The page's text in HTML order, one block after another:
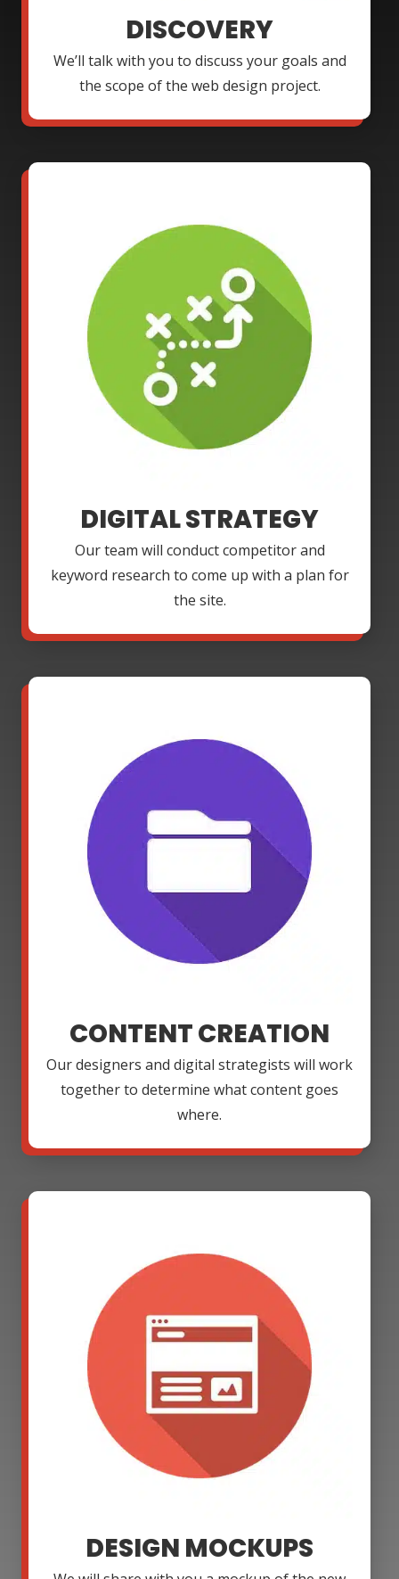
DISCOVERY
We’ll talk with you to discuss your goals and
the scope of the web design project.
DIGITAL STRATEGY
Our team will conduct competitor and
keyword research to come up with a plan for
the site.
CONTENT CREATION
Our designers and digital strategists will work
together to determine what content goes
where.
DESIGN MOCKUPS